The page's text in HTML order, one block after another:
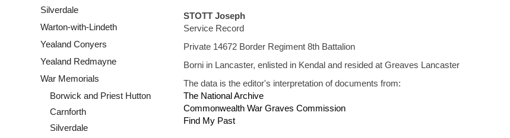
STOTT Joseph
Service Record
Private 14672 Border Regiment 8th Battalion
Borni in Lancaster, enlisted in Kendal and resided at Greaves Lancaster
The data is the editor's interpretation of documents from:
The National Archive
Commonwealth War Graves Commission
Find My Past
Silverdale
Warton-with-Lindeth
Yealand Conyers
Yealand Redmayne
War Memorials
Borwick and Priest Hutton
Carnforth
Silverdale